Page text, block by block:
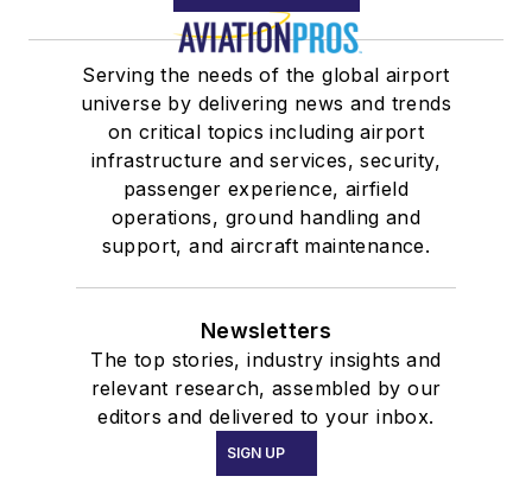
Serving the needs of the global airport
universe by delivering news and trends
on critical topics including airport
infrastructure and services, security,
passenger experience, airfield
operations, ground handling and
support, and aircraft maintenance.
Newsletters
The top stories, industry insights and
relevant research, assembled by our
editors and delivered to your inbox.
SIGN UP